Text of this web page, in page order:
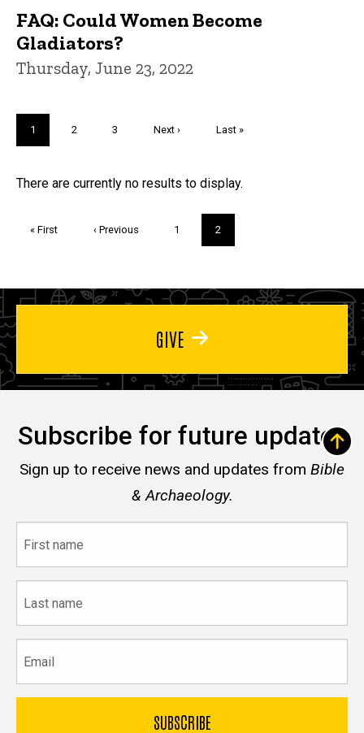
FAQ: Could Women Become
Gladiators?
Thursday, June 23, 2022
Current
page
1 Page
2 Page
3
Next
Next ›
Last
Last »
Trivia
There are currently no results to display.
First
« First
Previous
‹ Previous Page
1
Current
page
2
GIVE
Subscribe for future updates
Sign up to receive news and updates from Bible
& Archaeology.
name
name